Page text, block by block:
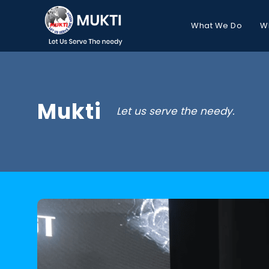
What We Do
Mukti Let us serve the needy.